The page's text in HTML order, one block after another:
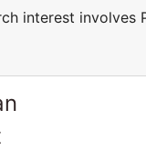
interest involves